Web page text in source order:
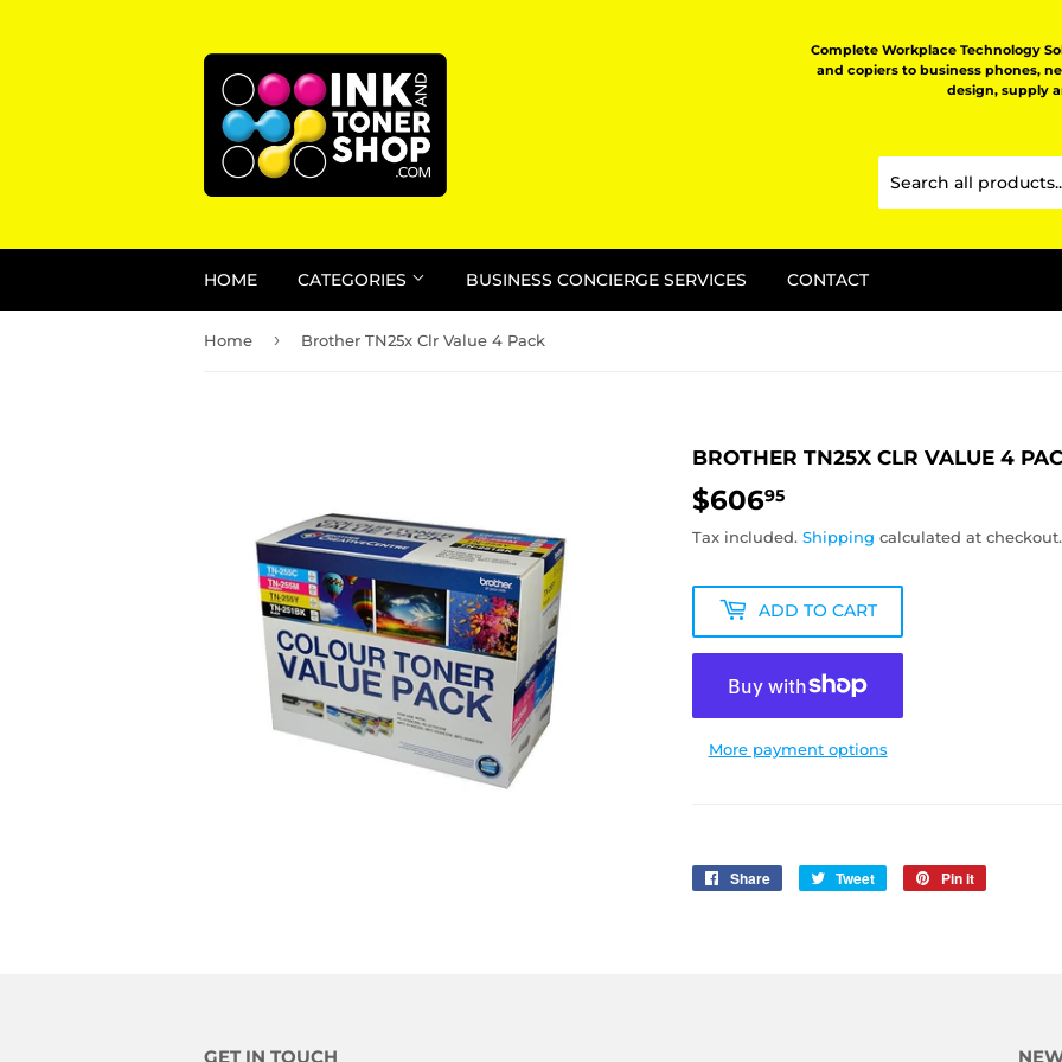
Complete Workplace Technology
and copiers to business phones,
design, supply
HOME CATEGORIES BUSINESS CONCIERGE SERVICES CONTACT
Home › Brother TN25x Clr Value 4 Pack
BROTHER TN25X CLR VALUE 4
$60695
Tax included. Shipping calculated at checkout.
ADD TO CART
More payment options
Share
Share
Tweet
Tweet
Pin it
GET IN TOUCH